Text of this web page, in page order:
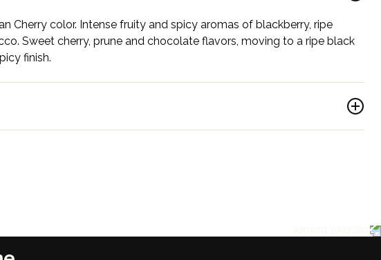
Cherry color. Intense fruity and spicy aromas of blackberry, ripe
Sweet cherry, prune and chocolate flavors, moving to a ripe black
finish.